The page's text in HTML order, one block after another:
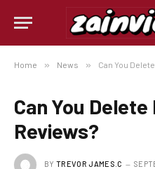
Home » News » Can You
Can You
Reviews?
BY TREVOR JAMES.C